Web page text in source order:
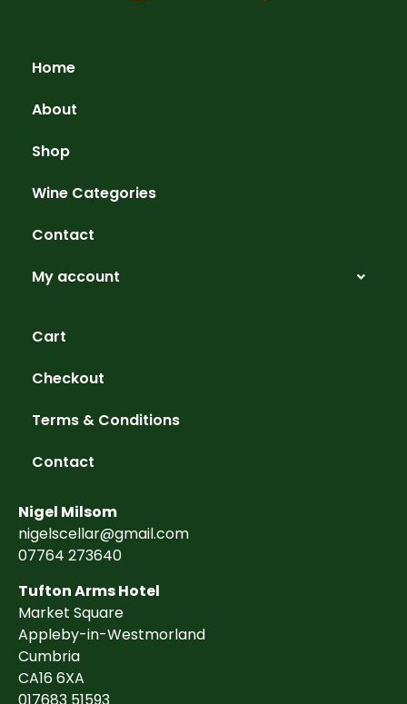
Home
About
Shop
Wine Categories
Contact
My account
Cart
Checkout
Terms & Conditions
Contact
Nigel Milsom
nigelscellar@gmail.com
07764 273640
Tufton Arms Hotel
Market Square
Appleby-in-Westmorland
Cumbria
CA16 6XA
017683 51593